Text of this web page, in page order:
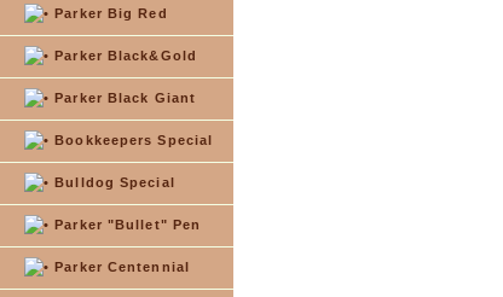
Parker Big Red
Parker Black&Gold
Parker Black Giant
Bookkeepers Special
Bulldog Special
Parker "Bullet" Pen
Parker Centennial